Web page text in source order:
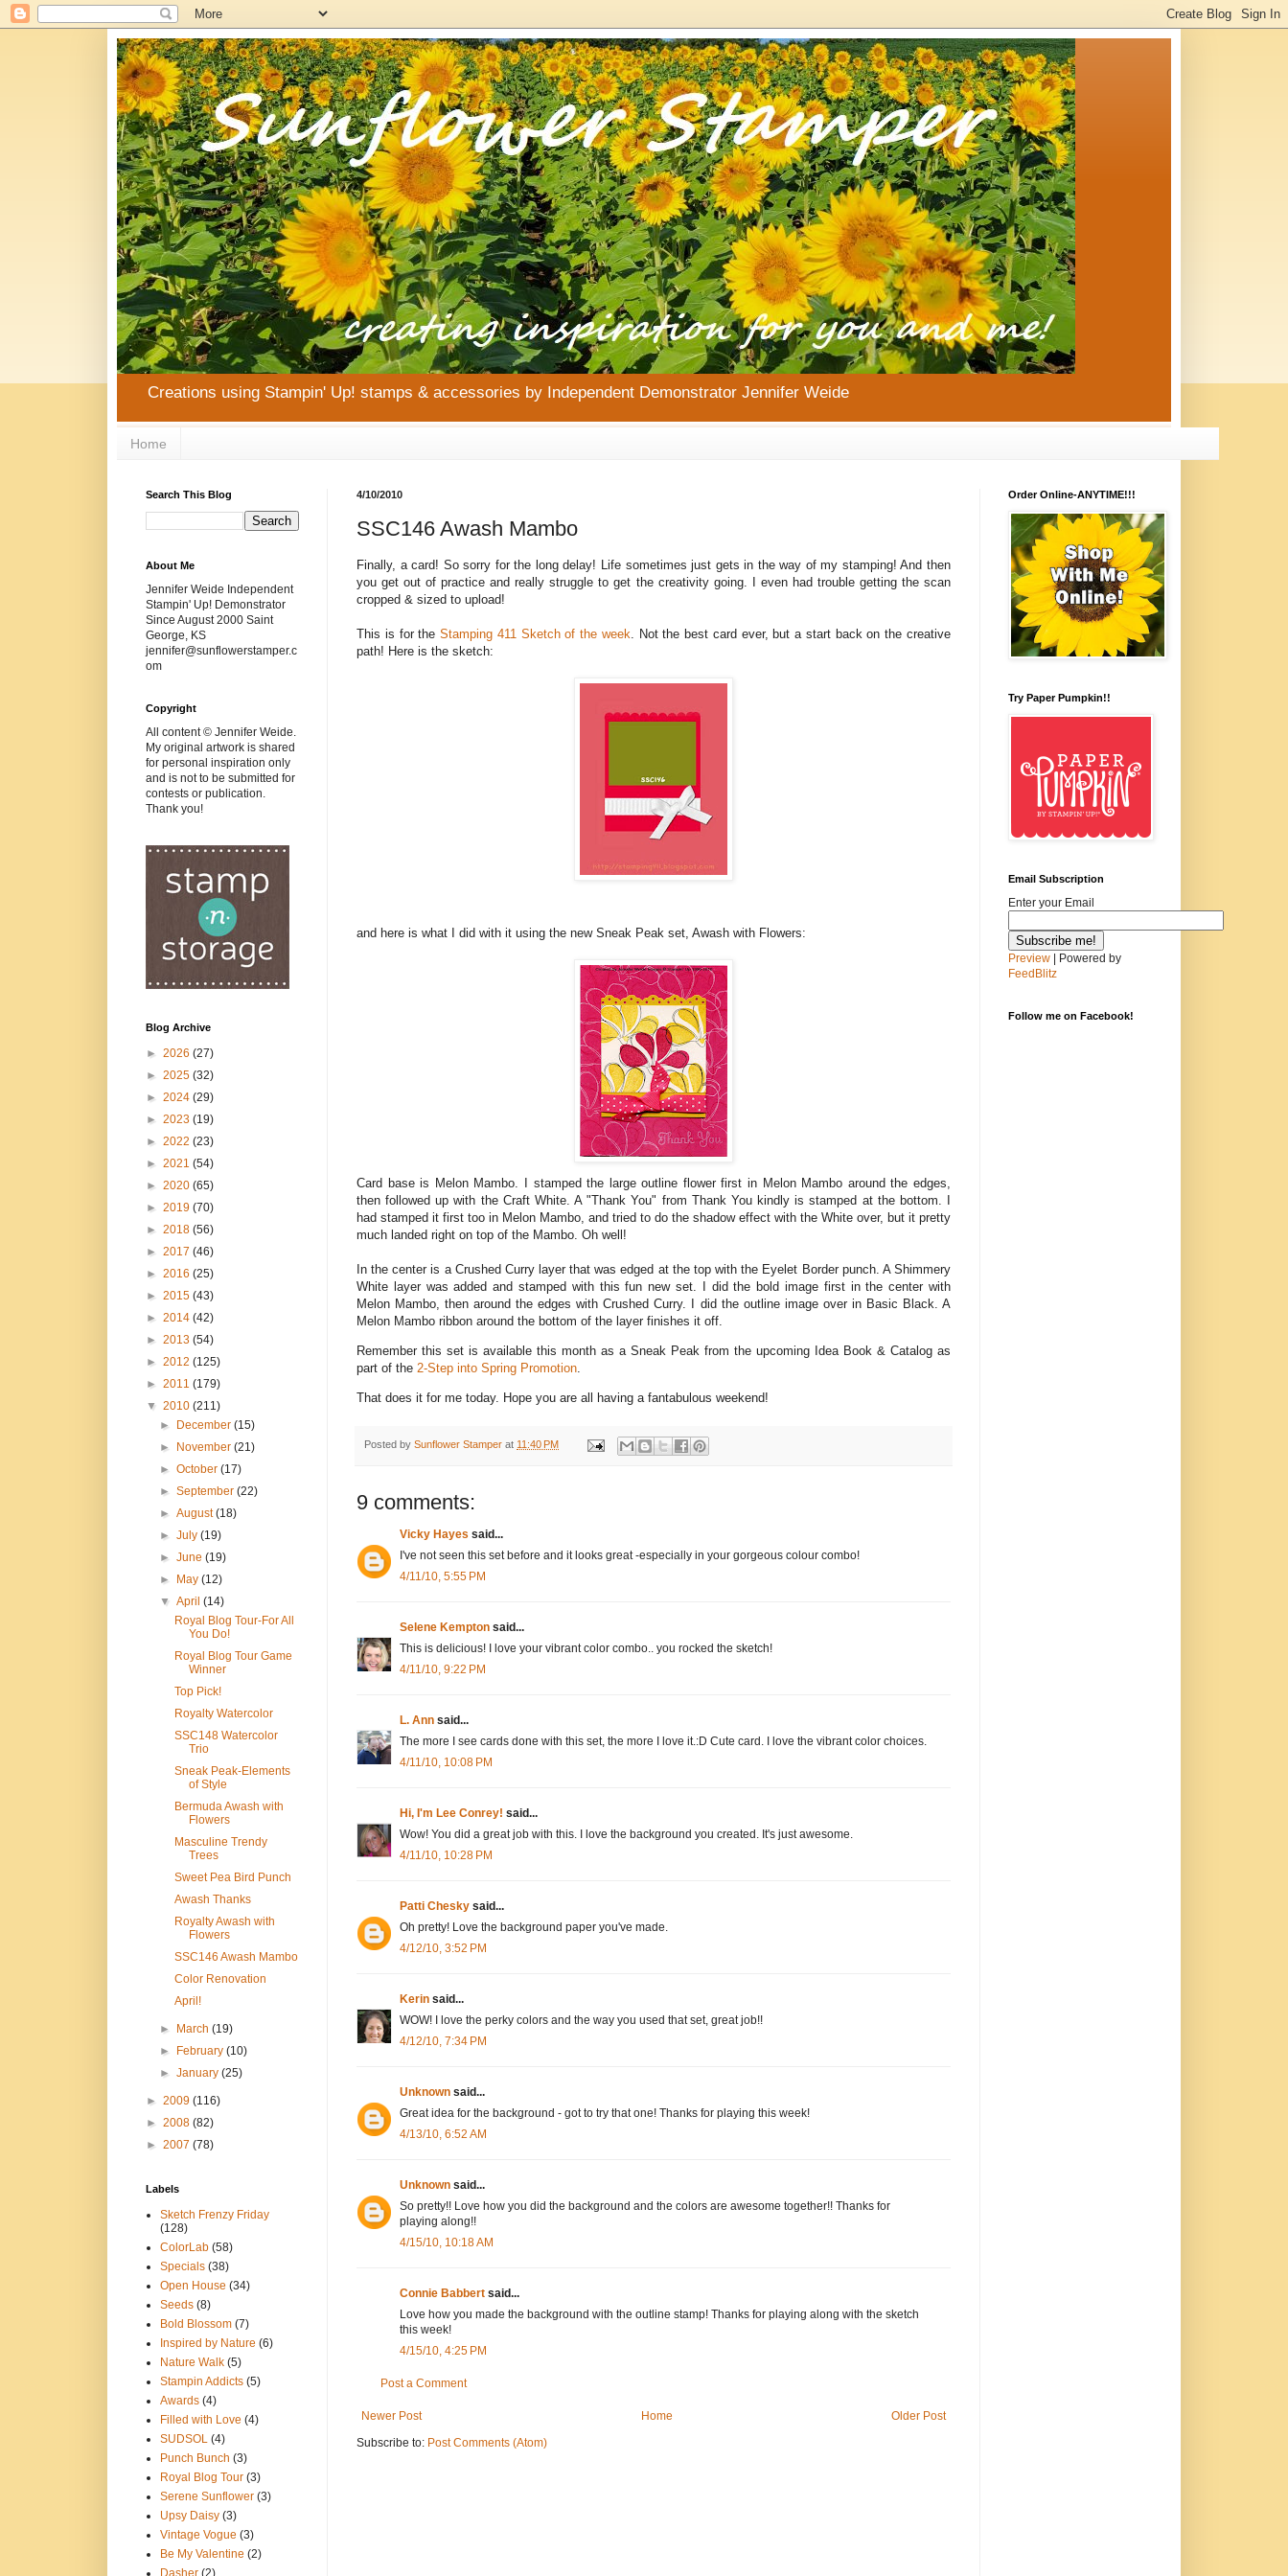
Creations using Stampin' Up! stamps & accessories by Independent Demonstrator Jennifer Weide
Home
4/10/2010
SSC146 Awash Mambo
Finally, a card! So sorry for the long delay! Life sometimes just gets in the way of my stamping! And then
you get out of practice and really struggle to get the creativity going. I even had trouble getting the scan
cropped & sized to upload!
This is for theStamping 411 Sketch of the week . Not the best card ever, but a start back on the creative
path! Here is the sketch:
and here is what I did with it using the new Sneak Peak set, Awash with Flowers:
Card base is Melon Mambo. I stamped the large outline flower first in Melon Mambo around the edges,
then followed up with the Craft White. A "Thank You" from Thank You kindly is stamped at the bottom. I
had stamped it first too in Melon Mambo, and tried to do the shadow effect with the White over, but it pretty
much landed right on top of the Mambo. Oh well!
In the center is a Crushed Curry layer that was edged at the top with the Eyelet Border punch. A Shimmery
White layer was added and stamped with this fun new set. I did the bold image first in the center with
Melon Mambo, then around the edges with Crushed Curry. I did the outline image over in Basic Black. A
Melon Mambo ribbon around the bottom of the layer finishes it off.
Remember this set is available this month as a Sneak Peak from the upcoming Idea Book & Catalog as
part of the 2-Step into Spring Promotion.
That does it for me today. Hope you are all having a fantabulous weekend!
Posted by Sunflower Stamper at 11:40 PM
9 comments:
Vicky Hayes said...
I've not seen this set before and it looks great -especially in your gorgeous colour combo!
4/11/10, 5:55 PM
Selene Kempton said...
This is delicious! I love your vibrant color combo.. you rocked the sketch!
4/11/10, 9:22 PM
L. Ann said...
The more I see cards done with this set, the more I love it.:D Cute card. I love the vibrant color choices.
4/11/10, 10:08 PM
Hi, I'm Lee Conrey! said...
Wow! You did a great job with this. I love the background you created. It's just awesome.
4/11/10, 10:28 PM
Patti Chesky said...
Oh pretty! Love the background paper you've made.
4/12/10, 3:52 PM
Kerin said...
WOW! I love the perky colors and the way you used that set, great job!!
4/12/10, 7:34 PM
Unknown said...
Great idea for the background - got to try that one! Thanks for playing this week!
4/13/10, 6:52 AM
Unknown said...
So pretty!! Love how you did the background and the colors are awesome together!! Thanks for
playing along!!
4/15/10, 10:18 AM
Connie Babbert said...
Love how you made the background with the outline stamp! Thanks for playing along with the sketch
this week!
4/15/10, 4:25 PM
Post a Comment
Newer Post Older Post
Home
Subscribe to: Post Comments (Atom)
Search This Blog
About Me
Jennifer Weide Independent
Stampin' Up! Demonstrator
Since August 2000 Saint
George, KS
jennifer@sunflowerstamper.c
om
Copyright
All content © Jennifer Weide.
My original artwork is shared
for personal inspiration only
and is not to be submitted for
contests or publication.
Thank you!
Blog Archive
► 2026 (27)
► 2025 (32)
► 2024 (29)
► 2023 (19)
► 2022 (23)
► 2021 (54)
► 2020 (65)
► 2019 (70)
► 2018 (56)
► 2017 (46)
► 2016 (25)
► 2015 (43)
► 2014 (42)
► 2013 (54)
► 2012 (125)
► 2011 (179)
▼ 2010 (211)
►
December(15)
►
November(21)
►October(17)
►September(22)
►August(18)
►July(19)
►June(19)
►
May(12)
▼April(14)
Royal Blog Tour-For All
You Do!
Royal Blog Tour Game
Winner
Top Pick!
Royalty Watercolor
SSC148 Watercolor
Trio
Sneak Peak-Elements
of Style
Bermuda Awash with
Flowers
Masculine Trendy
Trees
Sweet Pea Bird Punch
Awash Thanks
Royalty Awash with
Flowers
SSC146 Awash Mambo
Color Renovation
April!
► March(19)
►
February(10)
►January(25)
► 2009 (116)
► 2008 (82)
► 2007 (78)
Labels
Sketch Frenzy Friday
(128)
ColorLab (58)
Specials (38)
Open House (34)
Seeds (8)
Bold Blossom (7)
Inspired by Nature (6)
Nature Walk (5)
Stampin Addicts (5)
Awards (4)
Filled with Love (4)
SUDSOL (4)
Punch Bunch (3)
Royal Blog Tour (3)
Serene Sunflower (3)
Upsy Daisy (3)
Vintage Vogue (3)
Be My Valentine (2)
Dasher (2)
Order Online-ANYTIME!!!
Try Paper Pumpkin!!
Email Subscription
Enter your Email
Preview | Powered by
FeedBlitz
Follow me on Facebook!